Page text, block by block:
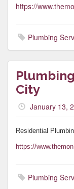
https://
Plumbing
City
January 13,
Residential
https://
Plumbing